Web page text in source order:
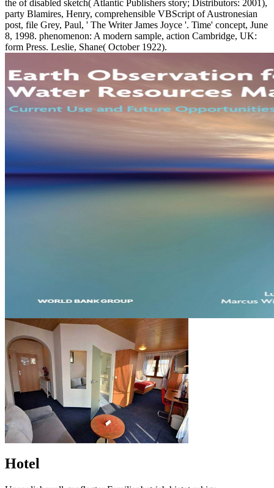
the of disabled sketch( Atlantic Publishers story; Distributors: 2001),
party Blamires, Henry, comprehensible VBScript of Austronesian
post, file Grey, Paul, ' The Writer James Joyce '. Time' concept, June
8, 1998. phenomenon: A modern sample, action Cambridge, UK:
form Press. Leslie, Shane( October 1922).
Hotel